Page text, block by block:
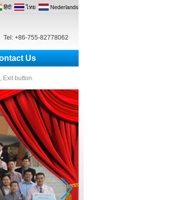
Tel: +86-755-82778062
हिंदी ไทย Nederlands
Us
Exit button.